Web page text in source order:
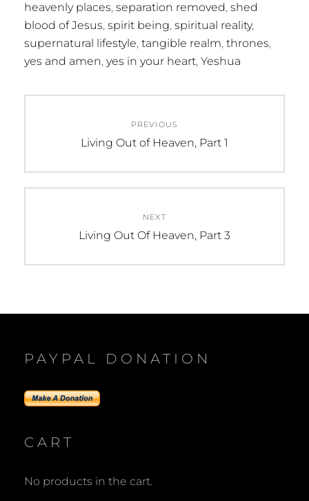
heavenly places, separation removed, shed
blood of Jesus, spirit being, spiritual reality,
supernatural lifestyle, tangible realm, thrones,
yes and amen, yes in your heart, Yeshua
navigation
PREVIOUS
Previous
Living Out of Heaven, Part 1
NEXT
Next
Living Out Of Heaven, Part 3
PAYPAL DONATION
CART
No products in the cart.